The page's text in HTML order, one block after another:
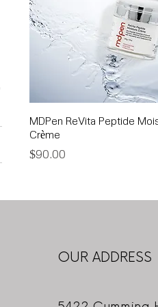
MDPen ReVita Peptide
Crème
Price
$90.00
OUR ADDRESS